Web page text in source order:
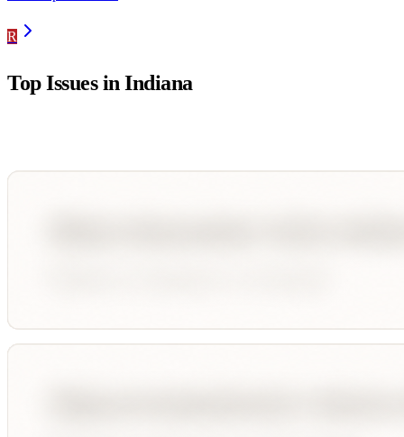
R
Top Issues inIndiana